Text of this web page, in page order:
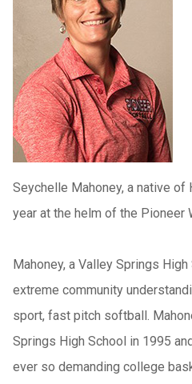
Seychelle Mahoney, a native of
year at the helm of the Pioneer
Mahoney, a Valley Springs
extreme community
sport, fast pitch softball.
Springs High School in 1995
ever so demanding college